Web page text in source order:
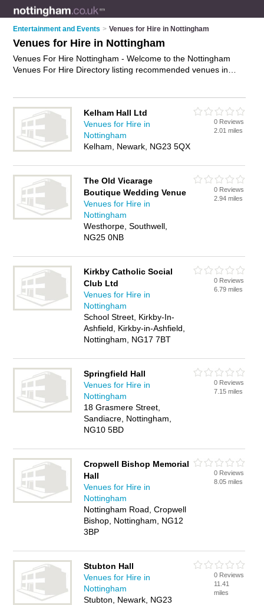
Entertainment and Events > Venues for Hire in Nottingham
Venues for Hire in Nottingham
Venues For Hire Nottingham - Welcome to the Nottingham
Venues For Hire Directory listing recommended venues in
church halls and halls for hire in Nottingham. Find contact
details and reviews of Nottingham halls for hire and add your
own review. Is your Nottingham venue for hire business listed,
if notadvertise it now- IT'S FREE.
Kelham Hall Ltd
Venues for Hire in
Nottingham
Kelham, Newark, NG23 5QX
0 Reviews
2.01 miles
The Old Vicarage
Boutique Wedding Venue
Venues for Hire in
Nottingham
Westhorpe, Southwell,
NG25 0NB
0 Reviews
2.94 miles
Kirkby Catholic Social
Club Ltd
Venues for Hire in
Nottingham
School Street, Kirkby-In-
Ashfield, Kirkby-in-Ashfield,
Nottingham, NG17 7BT
0 Reviews
6.79 miles
Springfield Hall
Venues for Hire in
Nottingham
18 Grasmere Street,
Sandiacre, Nottingham,
NG10 5BD
0 Reviews
7.15 miles
Cropwell Bishop Memorial
Hall
Venues for Hire in
Nottingham
Nottingham Road, Cropwell
Bishop, Nottingham, NG12
3BP
0 Reviews
8.05 miles
Stubton Hall
Venues for Hire in
Nottingham
Stubton, Newark, NG23
0 Reviews
11.41
miles